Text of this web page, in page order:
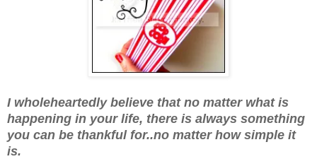
I wholeheartedly believe that no matter what is
happening in your life, there is always something
you can be thankful for..no matter how simple it
is.